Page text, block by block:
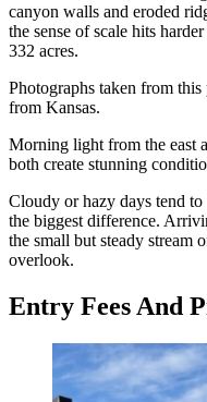
canyon walls and eroded
the sense of scale hits
332 acres.
Photographs taken from
from Kansas.
Morning light from the east
both create stunning
Cloudy or hazy days tend to
the biggest difference.
the small but steady stream
overlook.
Entry Fees And